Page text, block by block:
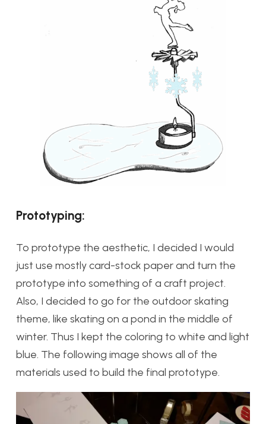
Prototyping:
To prototype the aesthetic, I decided I would
just use mostly card-stock paper and turn the
prototype into something of a craft project.
Also, I decided to go for the outdoor skating
theme, like skating on a pond in the middle of
winter. Thus I kept the coloring to white and light
blue. The following image shows all of the
materials used to build the final prototype.